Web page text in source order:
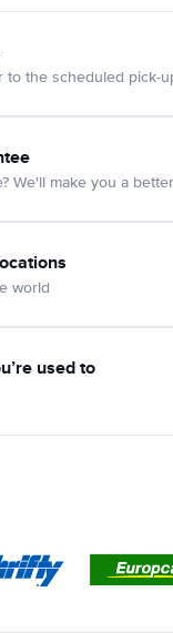
to the scheduled pick-
We'll make you a
world
used to